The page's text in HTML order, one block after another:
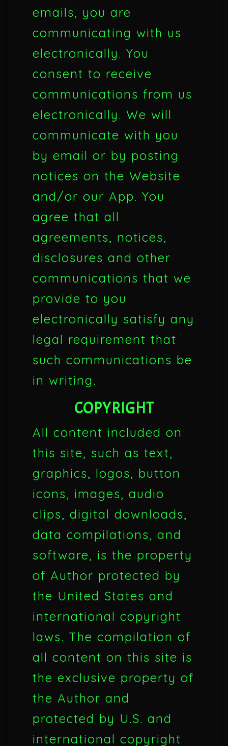
emails, you are
communicating with us
electronically. You
consent to receive
communications from us
electronically. We will
communicate with you
by email or by posting
notices on the Website
and/or our App. You
agree that all
agreements, notices,
disclosures and other
communications that we
provide to you
electronically satisfy any
legal requirement that
such communications be
in writing.
COPYRIGHT
All content included on
this site, such as text,
graphics, logos, button
icons, images, audio
clips, digital downloads,
data compilations, and
software, is the property
of Author protected by
the United States and
international copyright
laws. The compilation of
all content on this site is
the exclusive property of
the Author and
protected by U.S. and
international copyright